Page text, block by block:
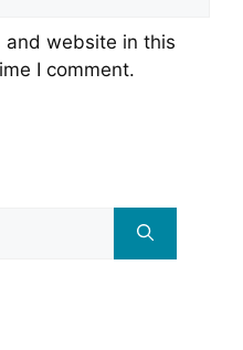
and website in this
I comment.